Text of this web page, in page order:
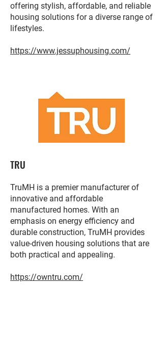
offering stylish, affordable, and reliable
housing solutions for a diverse range of
lifestyles.
https://www.jessuphousing.com/
TRU
TruMH is a premier manufacturer of
innovative and affordable
manufactured homes. With an
emphasis on energy efficiency and
durable construction, TruMH provides
value-driven housing solutions that are
both practical and appealing.
https://owntru.com/